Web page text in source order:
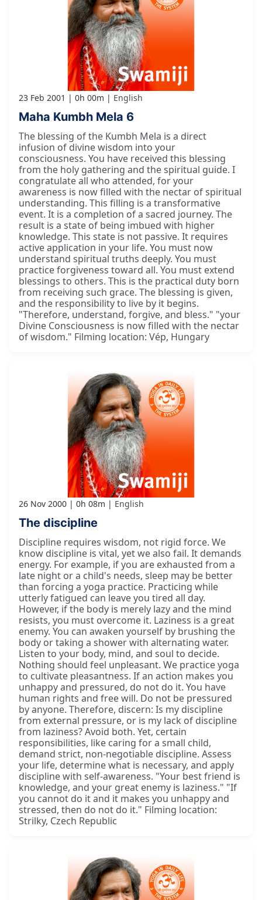
23 Feb 2001 0h 00m English
Maha Kumbh Mela 6
The blessing of the Kumbh Mela is a direct
infusion of divine wisdom into your
consciousness. You have received this blessing
from the holy gathering and the spiritual guide. I
congratulate all who attended, for your
awareness is now filled with the nectar of spiritual
understanding. This filling is a transformative
event. It is a completion of a sacred journey. The
result is a state of being imbued with higher
knowledge. This state is not passive. It requires
active application in your life. You must now
understand spiritual truths deeply. You must
practice forgiveness toward all. You must extend
blessings to others. This is the practical duty born
from receiving such grace. The blessing is given,
and the responsibility to live by it begins.
"Therefore, understand, forgive, and bless." "your
Divine Consciousness is now filled with the nectar
of wisdom." Filming location: Vép, Hungary
26 Nov 2000 0h 08m English
The discipline
Discipline requires wisdom, not rigid force. We
know discipline is vital, yet we also fail. It demands
energy. For example, if you are exhausted from a
late night or a child's needs, sleep may be better
than forcing a yoga practice. Practicing while
utterly fatigued can leave you tired all day.
However, if the body is merely lazy and the mind
resists, you must overcome it. Laziness is a great
enemy. You can awaken yourself by brushing the
body or taking a shower with alternating water.
Listen to your body, mind, and soul to decide.
Nothing should feel unpleasant. We practice yoga
to cultivate pleasantness. If an action makes you
unhappy and pressured, do not do it. You have
human rights and free will. Do not be pressured
by anyone. Therefore, discern: Is my discipline
from external pressure, or is my lack of discipline
from laziness? Avoid both. Yet, certain
responsibilities, like caring for a small child,
demand strict, non-negotiable discipline. Assess
your life, determine what is necessary, and apply
discipline with self-awareness. "Your best friend is
knowledge, and your great enemy is laziness." "If
you cannot do it and it makes you unhappy and
stressed, then do not do it." Filming location:
Strilky, Czech Republic